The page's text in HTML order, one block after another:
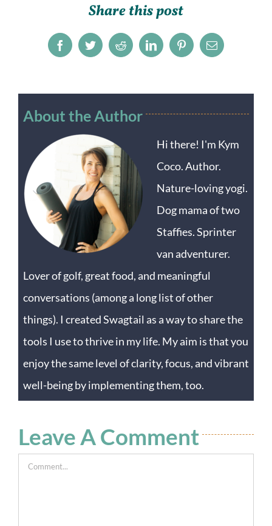
Share this post
FacebookTwitterRedditLinkedInPinterestEmail
About the Author
Hi there! I'm Kym
Coco. Author.
Nature-loving yogi.
Dog mama of two
Staffies. Sprinter
van adventurer.
Lover of golf, great food, and meaningful
conversations (among a long list of other
things). I created Swagtail as a way to share the
tools I use to thrive in my life. My aim is that you
enjoy the same level of clarity, focus, and vibrant
well-being by implementing them, too.
Leave A Comment
Comment